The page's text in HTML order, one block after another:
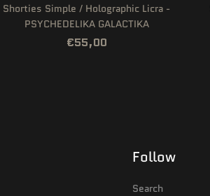
Shorties Simple / Holographic Licra -
PSYCHEDELIKA GALACTIKA
€55,00
Follow
Search